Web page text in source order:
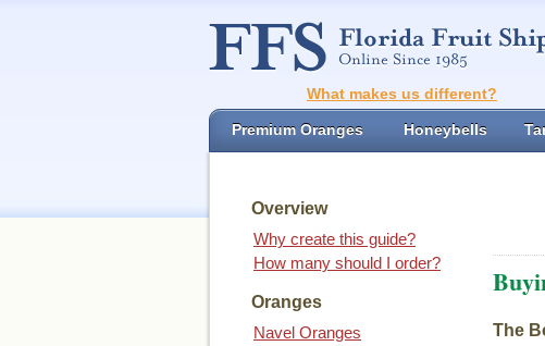
What makes us different?
Premium Oranges Honeybells
Overview
Why create this guide?
How many should I order?
Oranges
Navel Oranges
The